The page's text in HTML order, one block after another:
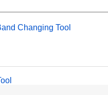
Changing Tool